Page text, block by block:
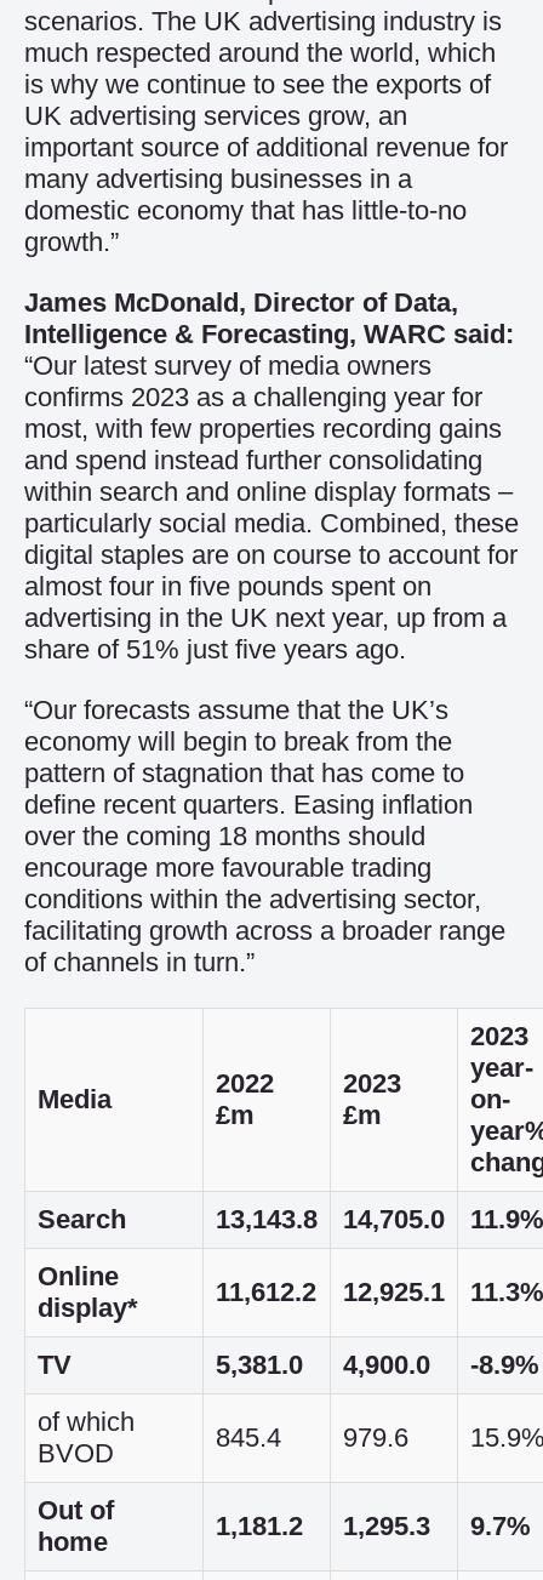
scenarios. The UK advertising industry is
much respected around the world, which
is why we continue to see the exports of
UK advertising services grow, an
important source of additional revenue for
many advertising businesses in a
domestic economy that has little-to-no
growth.”
James McDonald, Director of Data,
Intelligence & Forecasting, WARC said:
“Our latest survey of media owners
confirms 2023 as a challenging year for
most, with few properties recording gains
and spend instead further consolidating
within search and online display formats –
particularly social media. Combined, these
digital staples are on course to account for
almost four in five pounds spent on
advertising in the UK next year, up from a
share of 51% just five years ago.
“Our forecasts assume that the UK’s
economy will begin to break from the
pattern of stagnation that has come to
define recent quarters. Easing inflation
over the coming 18 months should
encourage more favourable trading
conditions within the advertising sector,
facilitating growth across a broader range
of channels in turn.”
Media
2022
£m
2023
£m
2023
year-
on-
year
Search
13,143.8 14,705.0
11.9%
Online
display*
11,612.2 12,925.1 11.3%
TV 5,381.0 4,900.0
-8.9%
of which
BVOD
845.4 979.6
Out of
home
1,181.2 1,295.3 9.7%